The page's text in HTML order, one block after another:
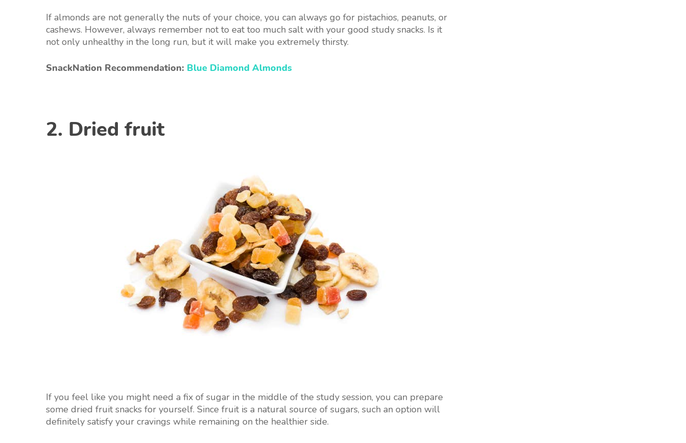
If almonds are not generally the nuts of your choice, you can always go for pistachios, peanuts, or
cashews. However, always remember not to eat too much salt with your good study snacks. Is it
not only unhealthy in the long run, but it will make you extremely thirsty.
SnackNation Recommendation: Blue Diamond Almonds
2. Dried fruit
If you feel like you might need a fix of sugar in the middle of the study session, you can prepare
some dried fruit snacks for yourself. Since fruit is a natural source of sugars, such an option will
definitely satisfy your cravings while remaining on the healthier side.